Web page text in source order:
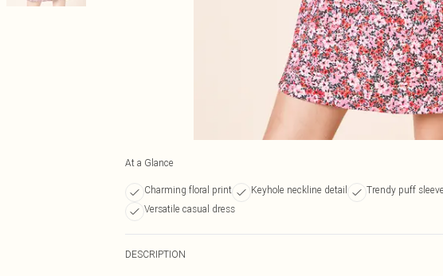
At a Glance
Charming floral print Keyhole neckline detail Trendy puff
Versatile casual dress
DESCRIPTION